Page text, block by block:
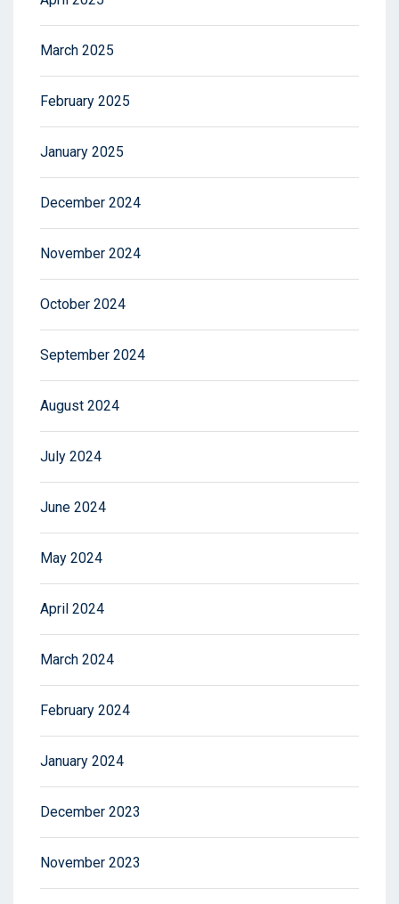
March 2025
February 2025
January 2025
December 2024
November 2024
October 2024
September 2024
August 2024
July 2024
June 2024
May 2024
April 2024
March 2024
February 2024
January 2024
December 2023
November 2023